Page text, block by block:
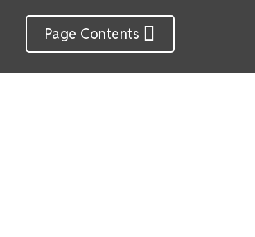
Page Contents